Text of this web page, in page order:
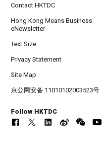
Contact HKTDC
Hong Kong Means Business
eNewsletter
Text Size
Privacy Statement
Site Map
京公网安备 11010102003523号
Follow HKTDC